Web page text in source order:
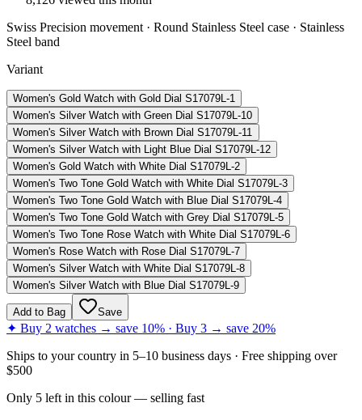
Swiss Precision movement · Round Stainless Steel case · Stainless
Steel band
Variant
Women's Gold Watch with Gold Dial S17079L-1
Women's Silver Watch with Green Dial S17079L-10
Women's Silver Watch with Brown Dial S17079L-11
Women's Silver Watch with Light Blue Dial S17079L-12
Women's Gold Watch with White Dial S17079L-2
Women's Two Tone Gold Watch with White Dial S17079L-3
Women's Two Tone Gold Watch with Blue Dial S17079L-4
Women's Two Tone Gold Watch with Grey Dial S17079L-5
Women's Two Tone Rose Watch with White Dial S17079L-6
Women's Rose Watch with Rose Dial S17079L-7
Women's Silver Watch with White Dial S17079L-8
Women's Silver Watch with Blue Dial S17079L-9
Add to Bag Save
✦ Buy 2 watches → save 10% · Buy 3 → save 20%
Ships to your country in 5–10 business days · Free shipping over
$500
Only 5 left in this colour— selling fast